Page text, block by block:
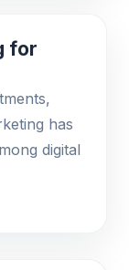
for
has
digital